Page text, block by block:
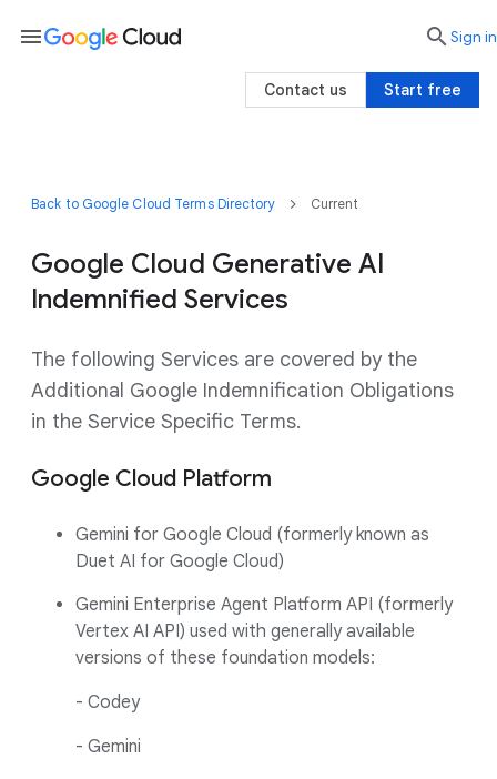
Back to Google Cloud Terms Directory Current
Google Cloud Generative AI
Indemnified Services
The following Services are covered by the
Additional Google Indemnification Obligations
in the Service Specific Terms.
Google Cloud Platform
Gemini for Google Cloud (formerly known as
Duet AI for Google Cloud)
Gemini Enterprise Agent Platform API (formerly
Vertex AI API) used with generally available
versions of these foundation models:
- Codey
- Gemini
menu searchSign in
Start free
Contact us